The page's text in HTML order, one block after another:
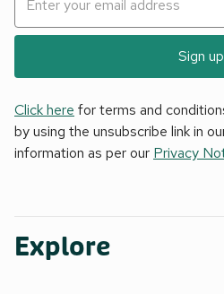
Sign up
Click here for terms and
by using the unsubscribe link in
information as per our Privacy
Explore